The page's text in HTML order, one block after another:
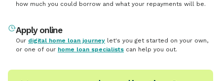
how much you could borrow and what your repayments will be.
Apply online
Our digital home loan journey let's you get started on your own,
or one of our home loan specialists can help you out.